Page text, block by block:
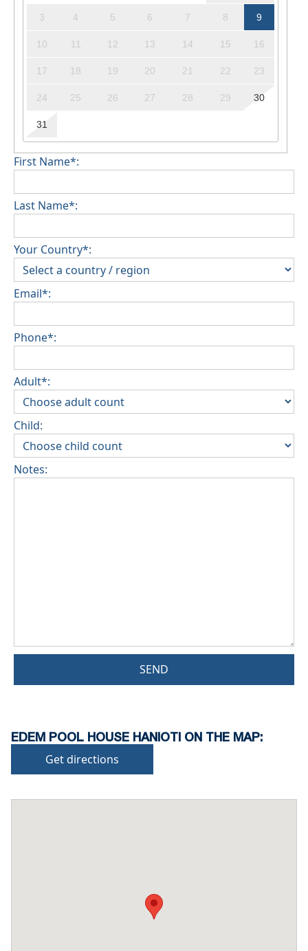
3 4 5 6 7 8 9
10 11 12 13 14 15 16
17 18 19 20 21 22 23
24 25 26 27 28 29 30
31
First Name*:
Last Name*:
Your Country*:
Email*:
Phone*:
Adult*:
Child:
Notes:
SEND
EDEM POOL HOUSE HANIOTI ON THE MAP:
Get directions